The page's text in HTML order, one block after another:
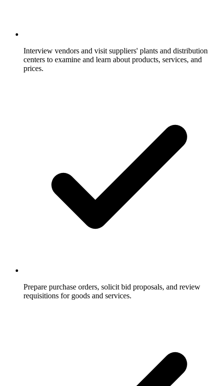
Interview vendors and visit suppliers' plants and distribution
centers to examine and learn about products, services, and
prices.
Prepare purchase orders, solicit bid proposals, and review
requisitions for goods and services.